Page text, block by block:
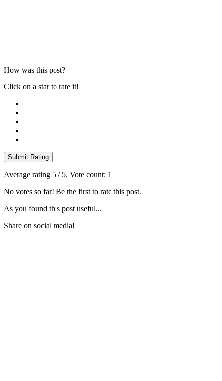
How was this post?
Click on a star to rate it!
Submit Rating
Average rating 5 / 5. Vote count: 1
No votes so far! Be the first to rate this post.
As you found this post useful...
Share on social media!